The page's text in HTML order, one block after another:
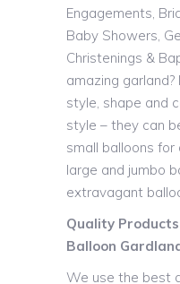
Engagements,
Baby Showers,
Christenings &
amazing
style, shape and
style – they can
small balloons
large and jumbo
extravagant
Quality
Balloon
We use the best